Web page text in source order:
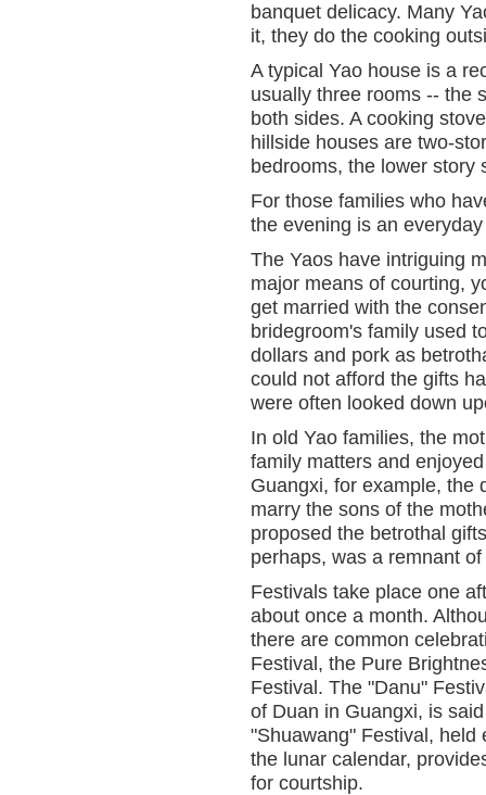
banquet delicacy. Many
it, they do the cooking
A typical Yao house is a
usually three rooms -- the
both sides. A cooking
hillside houses are two-
bedrooms, the lower story
For those families who
the evening is an
The Yaos have intriguing
major means of courting,
get married with the
bridegroom's family used
dollars and pork as
could not afford the gifts
were often looked down
In old Yao families, the
family matters and
Guangxi, for example, the
marry the sons of the
proposed the betrothal
perhaps, was a remnant
Festivals take place one
about once a month.
there are common
Festival, the Pure
Festival. The "Danu"
of Duan in Guangxi, is
"Shuawang" Festival, held
the lunar calendar,
for courtship.